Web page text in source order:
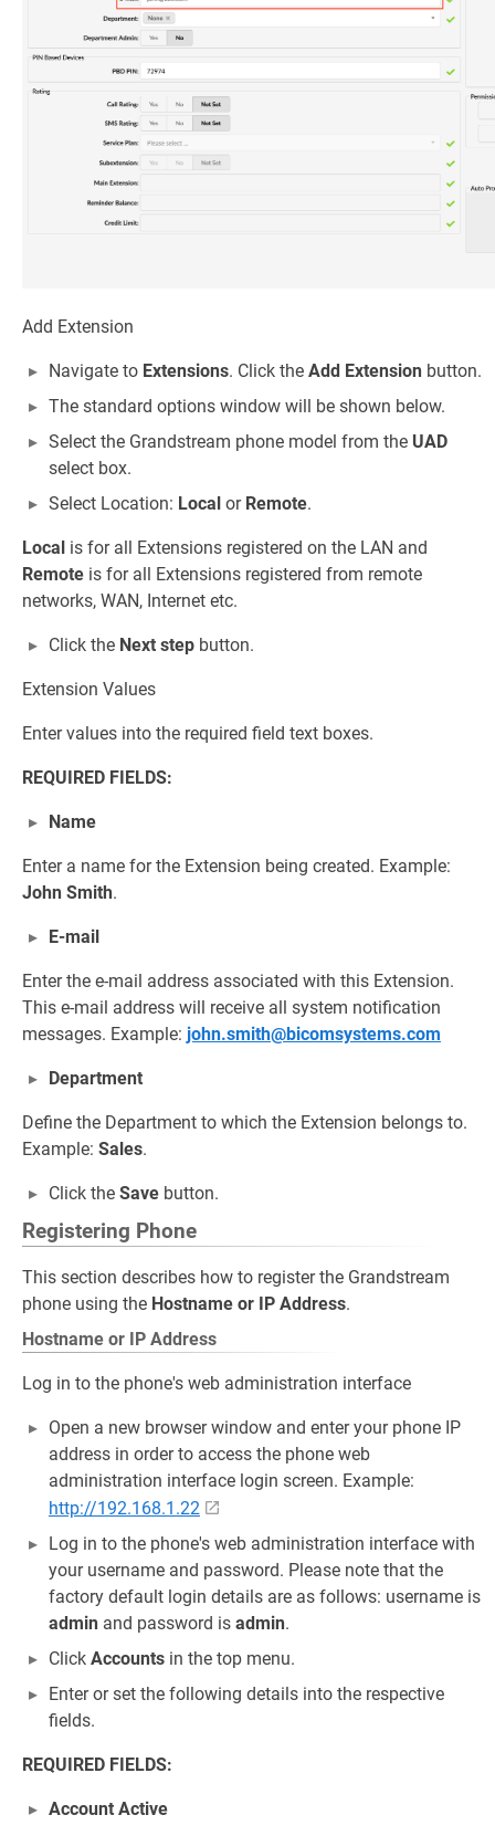
Add Extension
Navigate to Extensions. Click the Add Extension button.
The standard options window will be shown below.
Select the Grandstream phone model from the UAD
select box.
Select Location: Local or Remote.
Local is for all Extensions registered on the LAN and
Remote is for all Extensions registered from remote
networks, WAN, Internet etc.
Click the Next step button.
Extension Values
Enter values into the required field text boxes.
REQUIRED FIELDS:
Name
Enter a name for the Extension being created. Example:
John Smith.
E-mail
Enter the e-mail address associated with this Extension.
This e-mail address will receive all system notification
messages. Example: john.smith@bicomsystems.com
Department
Define the Department to which the Extension belongs to.
Example: Sales.
Click the Save button.
Registering Phone
This section describes how to register the Grandstream
phone using the Hostname or IP Address.
Hostname or IP Address
Log in to the phone's web administration interface
Open a new browser window and enter your phone IP
address in order to access the phone web
administration interface login screen. Example:
http://192.168.1.22
Log in to the phone's web administration interface with
your username and password. Please note that the
factory default login details are as follows: username is
admin and password is admin.
Click Accounts in the top menu.
Enter or set the following details into the respective
fields.
REQUIRED FIELDS:
Account Active